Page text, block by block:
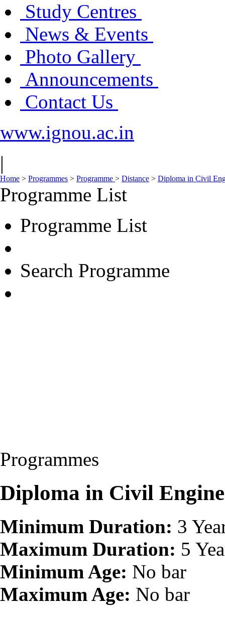
Study Centres
News & Events
Photo Gallery
Announcements
Contact Us
www.ignou.ac.in
|
Home > Programmes > Programme > Distance > Diploma in Civil
Programme List
Programme List
Search Programme
Programmes
Diploma in Civil
Minimum Duration: 3
Maximum Duration: 5
Minimum Age: No bar
Maximum Age: No bar